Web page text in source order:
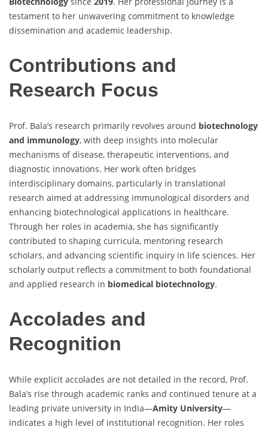
testament to her unwavering commitment to knowledge
dissemination and academic leadership.
Contributions and
Research Focus
Prof. Bala’s research primarily revolves around biotechnology
and immunology, with deep insights into molecular
mechanisms of disease, therapeutic interventions, and
diagnostic innovations. Her work often bridges
interdisciplinary domains, particularly in translational
research aimed at addressing immunological disorders and
enhancing biotechnological applications in healthcare.
Through her roles in academia, she has significantly
contributed to shaping curricula, mentoring research
scholars, and advancing scientific inquiry in life sciences. Her
scholarly output reflects a commitment to both foundational
and applied research in biomedical biotechnology.
Accolades and
Recognition
While explicit accolades are not detailed in the record, Prof.
Bala’s rise through academic ranks and continued tenure at a
leading private university in India—Amity University—
indicates a high level of institutional recognition. Her roles